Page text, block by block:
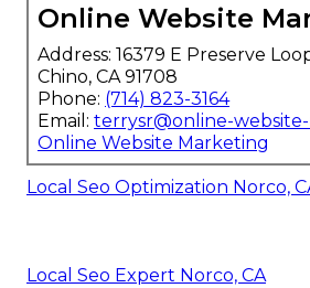
Online Website
Address: 16379 E Preserve
Chino, CA 91708
Phone: (714) 823-3164
Email: terrysr@online-
Online Website Marketing
Local Seo Optimization Norco,
Local Seo Expert Norco, CA